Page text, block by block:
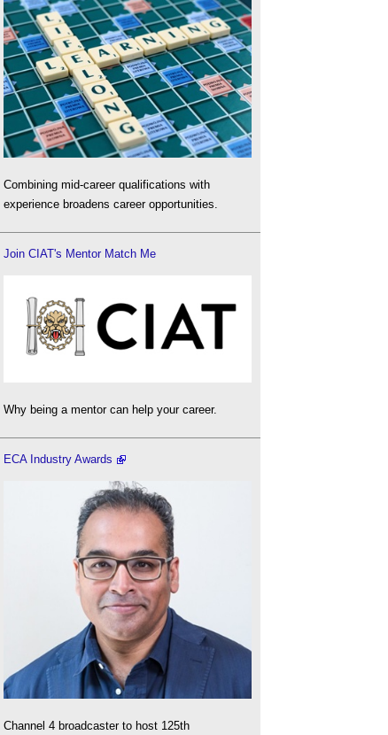
Combining mid-career qualifications with
experience broadens career opportunities.
Join CIAT's Mentor Match Me
Why being a mentor can help your career.
ECA Industry Awards
Channel 4 broadcaster to host 125th